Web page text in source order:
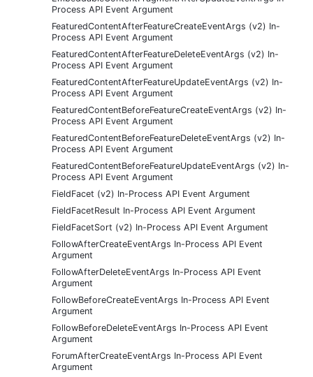
Process API Event Argument
FeaturedContentAfterFeatureCreateEventArgs (v2) In-
Process API Event Argument
FeaturedContentAfterFeatureDeleteEventArgs (v2) In-
Process API Event Argument
FeaturedContentAfterFeatureUpdateEventArgs (v2) In-
Process API Event Argument
FeaturedContentBeforeFeatureCreateEventArgs (v2) In-
Process API Event Argument
FeaturedContentBeforeFeatureDeleteEventArgs (v2) In-
Process API Event Argument
FeaturedContentBeforeFeatureUpdateEventArgs (v2) In-
Process API Event Argument
FieldFacet (v2) In-Process API Event Argument
FieldFacetResult In-Process API Event Argument
FieldFacetSort (v2) In-Process API Event Argument
FollowAfterCreateEventArgs In-Process API Event
Argument
FollowAfterDeleteEventArgs In-Process API Event
Argument
FollowBeforeCreateEventArgs In-Process API Event
Argument
FollowBeforeDeleteEventArgs In-Process API Event
Argument
ForumAfterCreateEventArgs In-Process API Event
Argument